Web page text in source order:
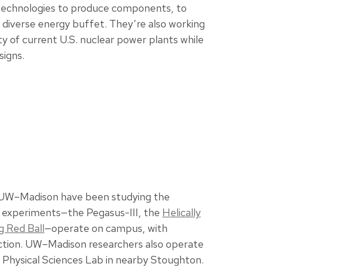
to produce components, to
energy buffet. They’re also working
of current U.S. nuclear power plants while
have been studying the
Pegasus-III, the Helically
Red Ball—operate on campus, with
UW–Madison researchers also operate
Sciences Lab in nearby Stoughton.